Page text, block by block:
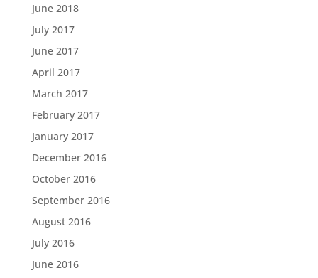
June 2018
July 2017
June 2017
April 2017
March 2017
February 2017
January 2017
December 2016
October 2016
September 2016
August 2016
July 2016
June 2016